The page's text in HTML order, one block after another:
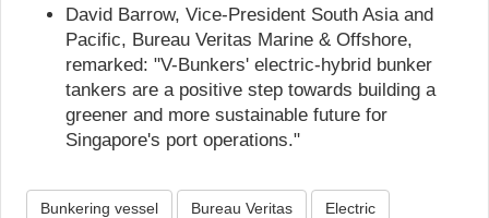
David Barrow, Vice-President South Asia and
Pacific, Bureau Veritas Marine & Offshore,
remarked: "V-Bunkers' electric-hybrid bunker
tankers are a positive step towards building a
greener and more sustainable future for
Singapore's port operations."
Bunkering vessel Bureau Veritas Electric